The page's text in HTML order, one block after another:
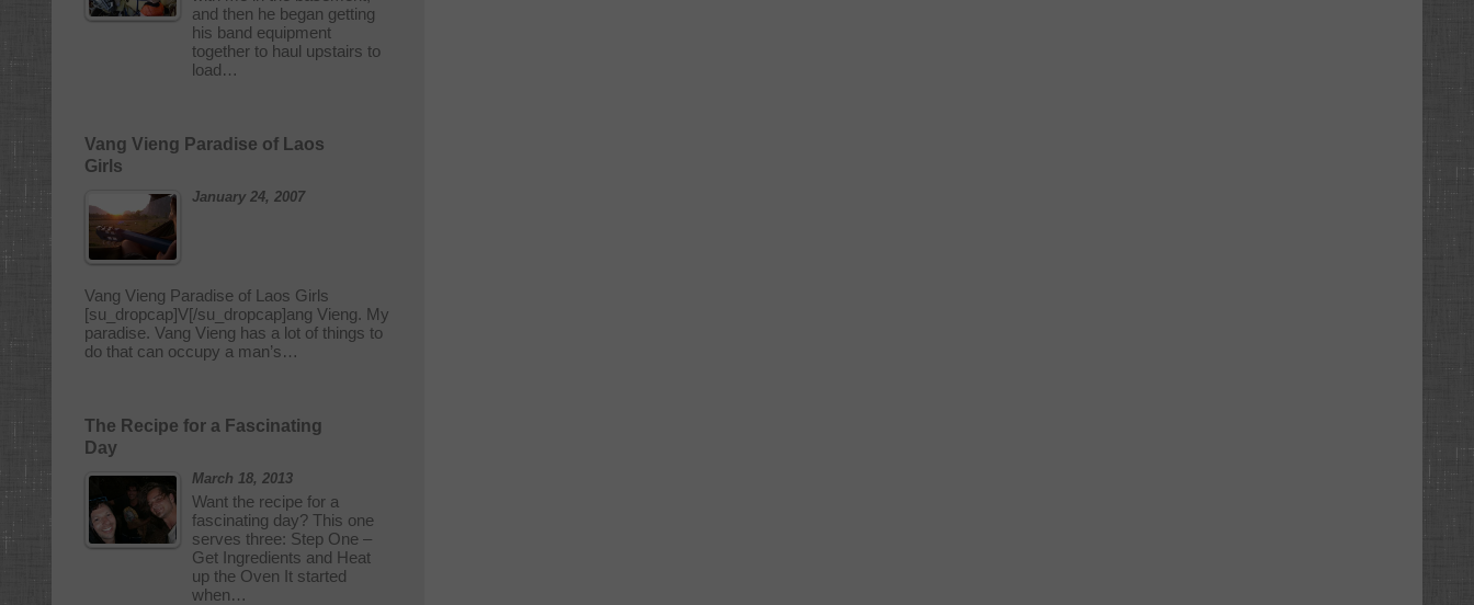
and then he began getting
his band equipment
together to haul upstairs to
load…
Vang Vieng Paradise of Laos
Girls
January 24, 2007
Vang Vieng Paradise of Laos Girls
[su_dropcap]V[/su_dropcap]ang Vieng. My
paradise. Vang Vieng has a lot of things to
do that can occupy a man’s…
The Recipe for a Fascinating
Day
March 18, 2013
Want the recipe for a
fascinating day? This one
serves three: Step One –
Get Ingredients and Heat
up the Oven It started
when…